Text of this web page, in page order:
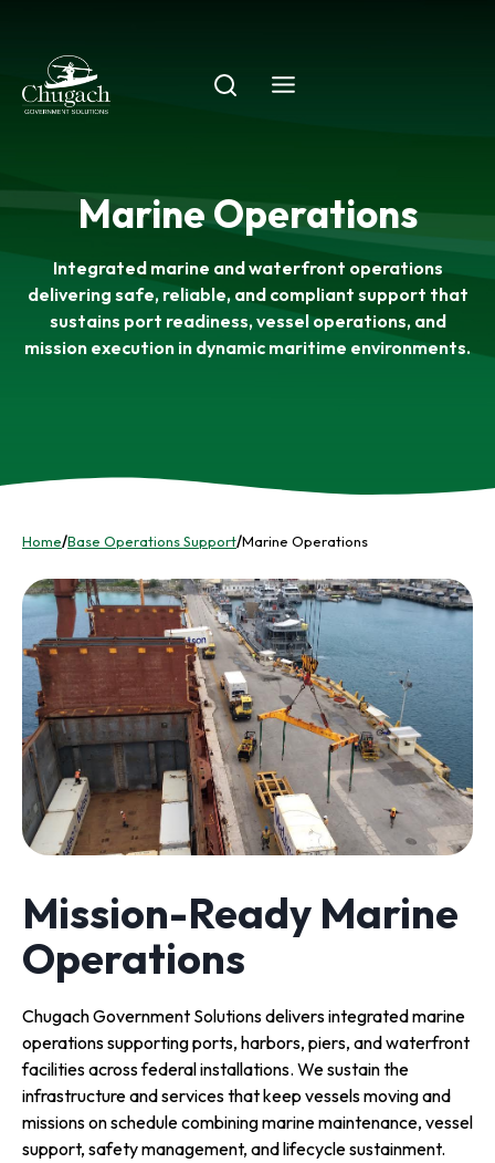
content
Marine Operations
Integrated marine and waterfront operations
delivering safe, reliable, and compliant support that
sustains port readiness, vessel operations, and
mission execution in dynamic maritime environments.
Home/Base Operations Support/Marine Operations
Mission-Ready Marine
Operations
Chugach Government Solutions delivers integrated marine
operations supporting ports, harbors, piers, and waterfront
facilities across federal installations. We sustain the
infrastructure and services that keep vessels moving and
missions on schedule combining marine maintenance, vessel
support, safety management, and lifecycle sustainment.